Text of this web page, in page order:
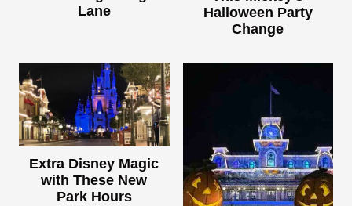
Lane
Halloween Party
Change
Extra Disney Magic
with These New
Park Hours